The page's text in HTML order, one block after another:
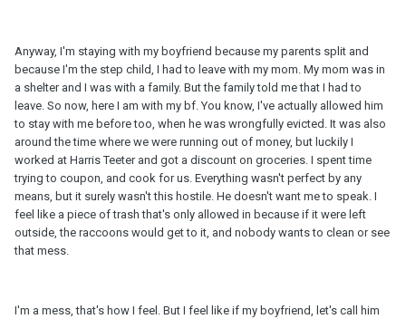
Anyway, I'm staying with my boyfriend because my parents split and
because I'm the step child, I had to leave with my mom. My mom was in
a shelter and I was with a family. But the family told me that I had to
leave. So now, here I am with my bf. You know, I've actually allowed him
to stay with me before too, when he was wrongfully evicted. It was also
around the time where we were running out of money, but luckily I
worked at Harris Teeter and got a discount on groceries. I spent time
trying to coupon, and cook for us. Everything wasn't perfect by any
means, but it surely wasn't this hostile. He doesn't want me to speak. I
feel like a piece of trash that's only allowed in because if it were left
outside, the raccoons would get to it, and nobody wants to clean or see
that mess.
I'm a mess, that's how I feel. But I feel like if my boyfriend, let's call him